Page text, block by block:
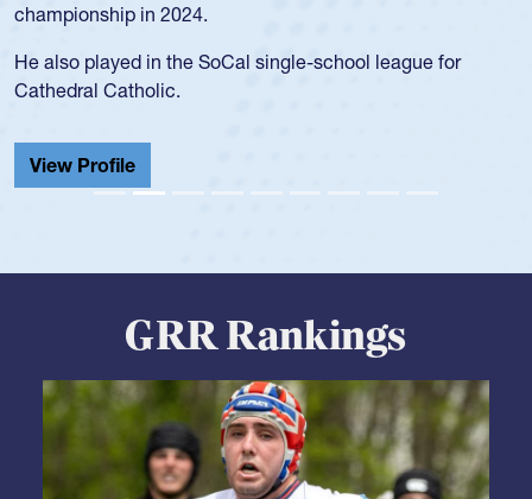
for four years. Rogers was also an impressive discus player
school record and won Gold at Districts for the sport.
View Profile
GRR Rankings